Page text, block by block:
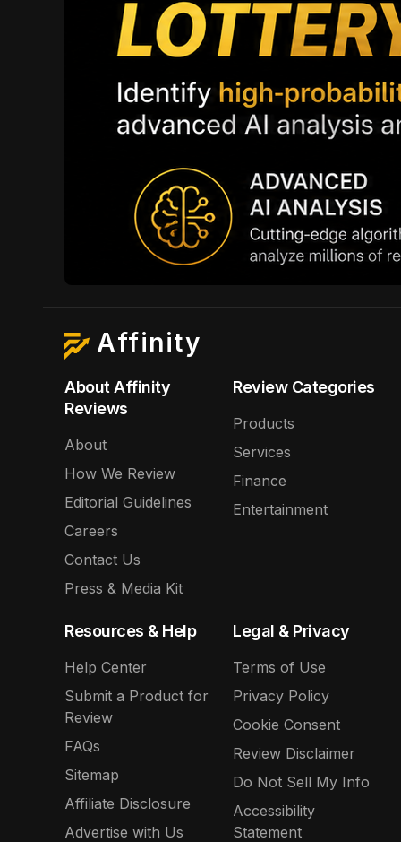
Affinity
About Affinity
Reviews
About
How We Review
Editorial Guidelines
Careers
Contact Us
Press & Media Kit
Review Categories
Products
Services
Finance
Entertainment
Resources & Help
Help Center
Submit a Product for
Review
FAQs
Sitemap
Affiliate Disclosure
Advertise with Us
Legal & Privacy
Terms of Use
Privacy Policy
Cookie Consent
Review Disclaimer
Do Not Sell My Info
Accessibility
Statement